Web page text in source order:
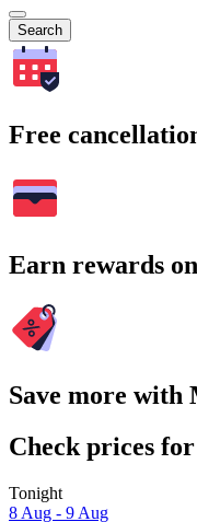
Search
Free
Earn rewards
Save more with
Check prices for
Tonight
8 Aug - 9 Aug